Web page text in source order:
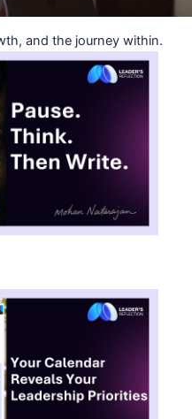
and the journey within.